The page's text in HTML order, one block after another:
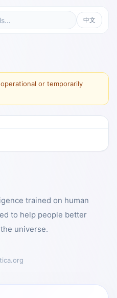
中文
or temporarily
trained on human
to help people better
universe.